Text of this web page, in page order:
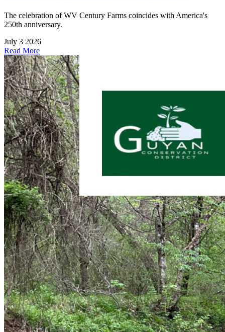
The celebration of WV Century Farms coincides with America's
250th anniversary.
July 3 2026
Read More